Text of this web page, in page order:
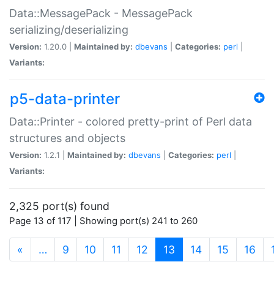
Data::MessagePack - MessagePack
serializing/deserializing
Version: 1.20.0 | Maintained by: dbevans Categories: perl
Variants:
p5-data-printer
Data::Printer - colored pretty-print of Perl data
structures and objects
Version: 1.2.1 | Maintained by: dbevans Categories: perl
Variants:
2,325 port(s) found
Page 13 of 117 | Showing port(s) 241 to 260
« … 9 10 11 12 13 (current)
14 15 16